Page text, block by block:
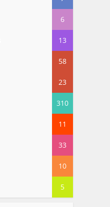
6
13
58
23
310
11
33
10
5